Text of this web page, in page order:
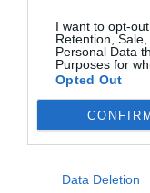
I want to opt-
Retention,
Personal Data
Purposes for
Opted Out
Data Deletion